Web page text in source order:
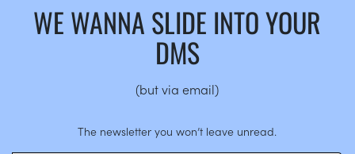
WE WANNA SLIDE INTO YOUR
DMS
(but via email)
The newsletter you won’t leave unread.